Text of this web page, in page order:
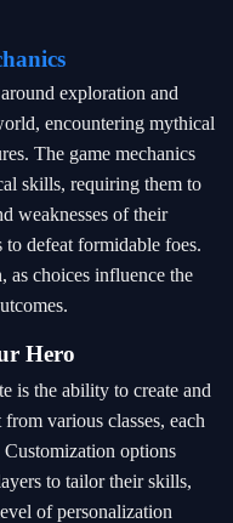
exploration and
encountering mythical
The game mechanics
skills, requiring them to
weaknesses of their
to defeat formidable foes.
as choices influence the
Hero
is the ability to create and
various classes, each
options
to tailor their skills,
of personalization